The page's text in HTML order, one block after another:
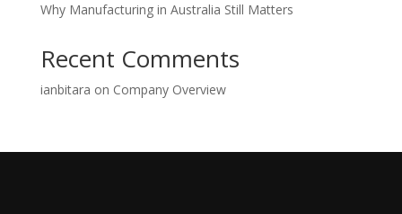
Why Manufacturing in Australia Still Matters
Recent Comments
ianbitara on Company Overview